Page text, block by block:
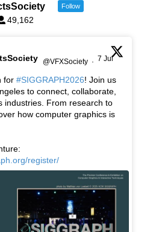
Follow
49,162
@VFXSociety · 7 Jul
for #SIGGRAPH2026! Join us
to connect, collaborate,
industries. From research to
how computer graphics is
register/